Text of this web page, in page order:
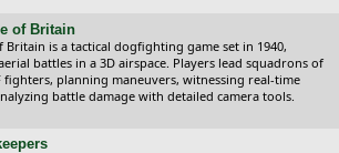
of Britain
Britain is a tactical dogfighting game set in 1940,
battles in a 3D airspace. Players lead squadrons of
fighters, planning maneuvers, witnessing real-time
battle damage with detailed camera tools.